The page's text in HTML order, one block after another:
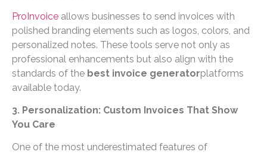
ProInvoice allows businesses to send invoices with
polished branding elements such as logos, colors, and
personalized notes. These tools serve not only as
professional enhancements but also align with the
standards of the best invoice generatorplatforms
available today.
3. Personalization: Custom Invoices That Show
You Care
One of the most underestimated features of